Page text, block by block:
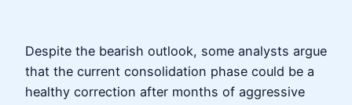
Despite the bearish outlook, some analysts argue
that the current consolidation phase could be a
healthy correction after months of aggressive